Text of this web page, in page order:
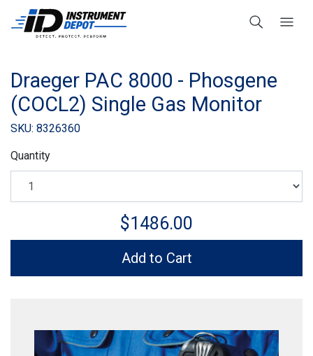
Draeger PAC 8000 - Phosgene
(COCL2) Single Gas Monitor
SKU: 8326360
Quantity
$1486.00
Add to Cart